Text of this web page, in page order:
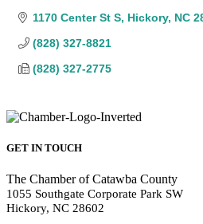
1170 Center St S Hickory NC
(828) 327-8821
(828) 327-2775
GET IN TOUCH
The Chamber of Catawba County
1055 Southgate Corporate Park SW
Hickory, NC 28602